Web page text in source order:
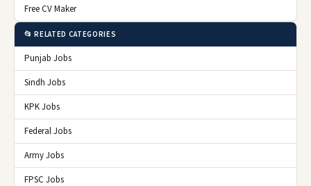
Free CV Maker
📂 RELATED CATEGORIES
Punjab Jobs
Sindh Jobs
KPK Jobs
Federal Jobs
Army Jobs
FPSC Jobs